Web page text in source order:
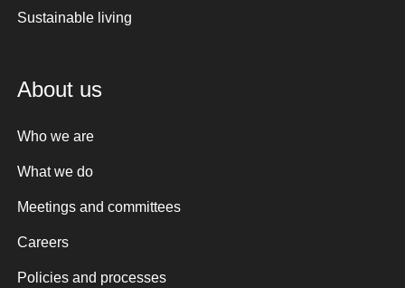
Sustainable living
About us
Who we are
What we do
Meetings and committees
Careers
Policies and processes